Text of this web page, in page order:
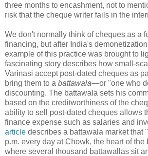
three months to encashment, not to
risk that the cheque writer fails in the
We don't normally think of cheques as a
financing, but after India's
example of this practice was brought to
fascinating story describes how small-
Varinasi accept post-dated cheques as
bring them to a battawala—or "one who
discounting. The battawala sets his
based on the creditworthiness of the
ability to sell post-dated cheques allows
finance expense such as salaries and
article describes a battawala market that
p.m. every day at Chowk, the heart of the
where several thousand battawallas sit